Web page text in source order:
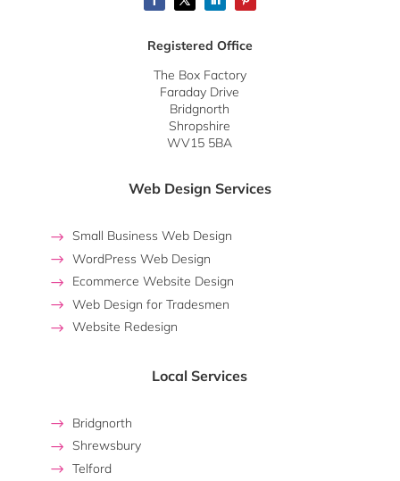
Registered Office
The Box Factory
Faraday Drive
Bridgnorth
Shropshire
WV15 5BA
Web Design Services
Small Business Web Design
WordPress Web Design
Ecommerce Website Design
Web Design for Tradesmen
Website Redesign
Local Services
Bridgnorth
Shrewsbury
Telford